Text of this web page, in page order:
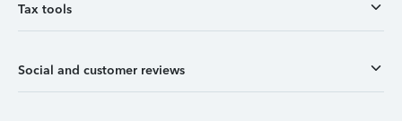
Tax tools
Social and customer reviews